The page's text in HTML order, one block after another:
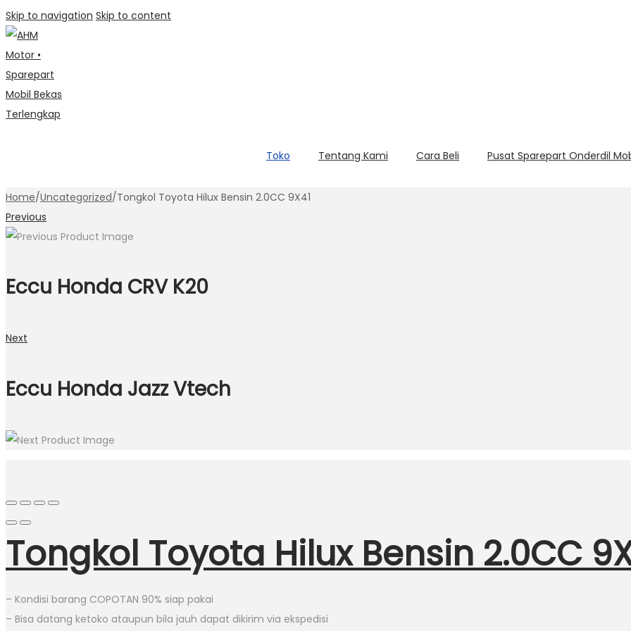
Skip to navigation Skip to content
Toko Tentang Kami Cara Beli Pusat Sparepart Onderdil
Home/Uncategorized/Tongkol Toyota Hilux Bensin 2.0CC 9X41
Previous
Eccu Honda CRV K20
Next
Eccu Honda Jazz Vtech
Tongkol Toyota Hilux Bensin 2.0CC
– Kondisi barang COPOTAN 90% siap pakai
– Bisa datang ketoko ataupun bila jauh dapat dikirim via ekspedisi